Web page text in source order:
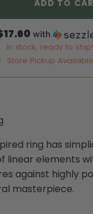
ADD TO
with
In stock, ready to ship!
Store Pickup Available
ring has
linear elements
against highly
masterpiece.